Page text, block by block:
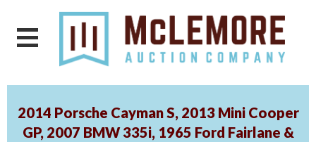
2014 Porsche Cayman S, 2013 Mini Cooper
GP, 2007 BMW 335i, 1965 Ford Fairlane &